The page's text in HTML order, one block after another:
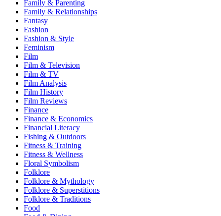
Family & Parenting
Family & Relationships
Fantasy
Fashion
Fashion & Style
Feminism
Film
Film & Television
Film & TV
Film Analysis
Film History
Film Reviews
Finance
Finance & Economics
Financial Literacy
Fishing & Outdoors
Fitness & Training
Fitness & Wellness
Floral Symbolism
Folklore
Folklore & Mythology
Folklore & Superstitions
Folklore & Traditions
Food